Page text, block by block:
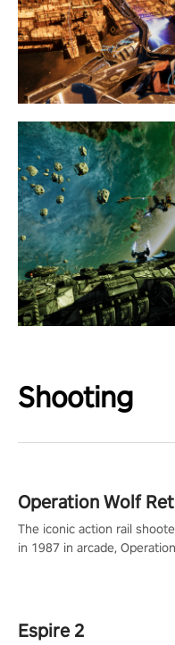
Shooting
Operation Wolf
The iconic action rail
in 1987 in arcade,
Espire 2